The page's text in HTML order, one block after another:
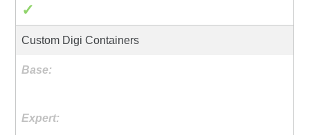
✓
Custom Digi Containers